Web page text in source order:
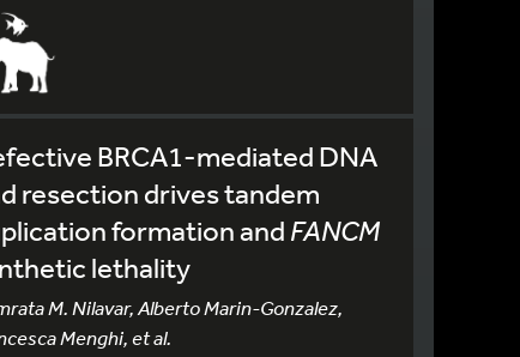
BRCA1-mediated DNA
resection drives tandem
formation and FANCM
lethality
M. Nilavar, Alberto Marin-Gonzalez,
Menghi, et al.